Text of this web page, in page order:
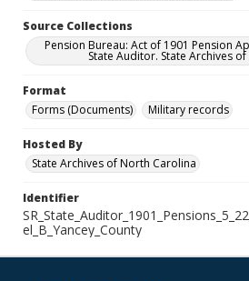
Source Collections
Pension Bureau: Act of 1901 Pension
State Auditor. State Archives
Format
Forms (Documents)
Military records
Hosted By
State Archives of North Carolina
Identifier
el_B_Yancey_County